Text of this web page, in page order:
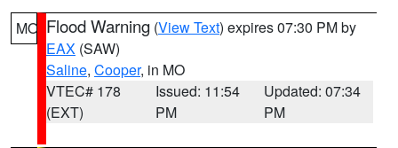
MO Flood Warning (View Text) expires 07:30 PM by
EAX (SAW)
Saline, Cooper, in MO
VTEC# 178
(EXT)
Issued: 11:54
PM
Updated: 07:34
PM